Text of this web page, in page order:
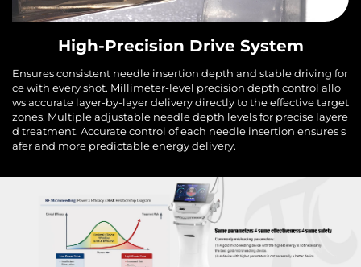
High-Precision Drive System
Ensures consistent needle insertion depth and stable driving for
ce with every shot. Millimeter-level precision depth control allo
ws accurate layer-by-layer delivery directly to the effective target
zones. Multiple adjustable needle depth levels for precise layere
d treatment. Accurate control of each needle insertion ensures s
afer and more predictable energy delivery.